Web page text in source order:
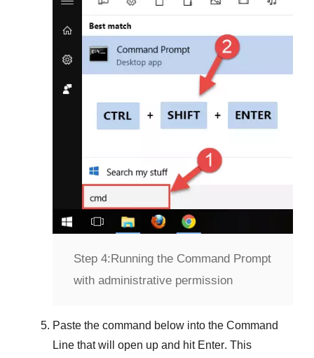
Step 4:Running the Command Prompt
with administrative permission
Paste the command below into the Command
Line that will open up and hit Enter. This